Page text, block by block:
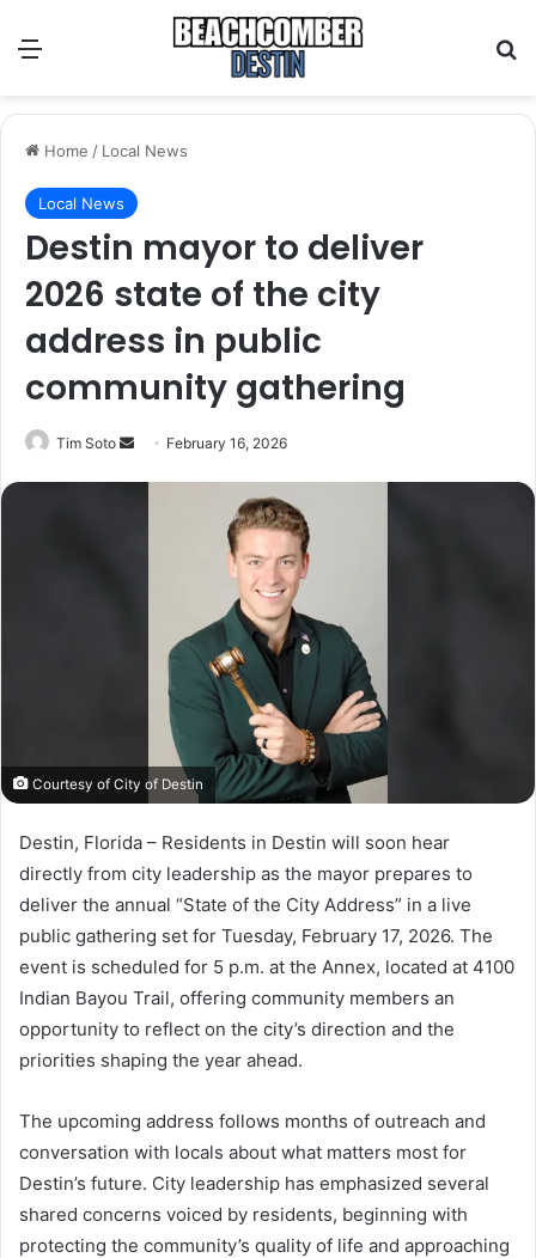
Home / Local News
Local News
Destin mayor to deliver
2026 state of the city
address in public
community gathering
Tim Soto February 16, 2026
Courtesy of City of Destin
Destin, Florida – Residents in Destin will soon hear
directly from city leadership as the mayor prepares to
deliver the annual “State of the City Address” in a live
public gathering set for Tuesday, February 17, 2026. The
event is scheduled for 5 p.m. at the Annex, located at 4100
Indian Bayou Trail, offering community members an
opportunity to reflect on the city’s direction and the
priorities shaping the year ahead.
The upcoming address follows months of outreach and
conversation with locals about what matters most for
Destin’s future. City leadership has emphasized several
shared concerns voiced by residents, beginning with
protecting the community’s quality of life and approaching